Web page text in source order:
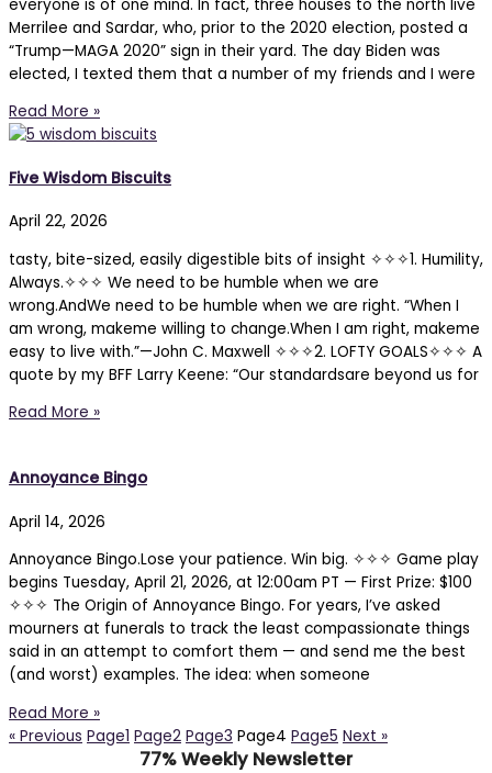
everyone is of one mind. In fact, three houses to the north live
Merrilee and Sardar, who, prior to the 2020 election, posted a
“Trump—MAGA 2020” sign in their yard. The day Biden was
elected, I texted them that a number of my friends and I were
Read More »
Five Wisdom Biscuits
April 22, 2026
tasty, bite-sized, easily digestible bits of insight ✧✧✧1. Humility,
Always.✧✧✧ We need to be humble when we are
wrong.AndWe need to be humble when we are right. “When I
am wrong, makeme willing to change.When I am right, makeme
easy to live with.”—John C. Maxwell ✧✧✧2. LOFTY GOALS✧✧✧ A
quote by my BFF Larry Keene: “Our standardsare beyond us for
Read More »
Annoyance Bingo
April 14, 2026
Annoyance Bingo.Lose your patience. Win big. ✧✧✧ Game play
begins Tuesday, April 21, 2026, at 12:00am PT — First Prize: $100
✧✧✧ The Origin of Annoyance Bingo. For years, I’ve asked
mourners at funerals to track the least compassionate things
said in an attempt to comfort them — and send me the best
(and worst) examples. The idea: when someone
Read More »
« Previous Page1 Page2 Page3 Page4 Page5 Next »
77% Weekly Newsletter